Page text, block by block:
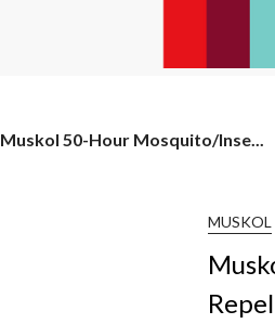
Muskol
Muskol 50-Hour Mosquito/Inse...
MUSKOL